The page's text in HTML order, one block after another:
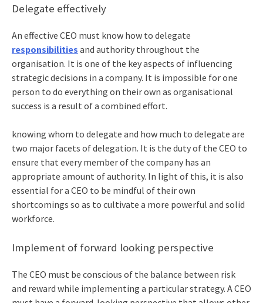
Delegate effectively
An effective CEO must know how to delegate
responsibilities and authority throughout the
organisation. It is one of the key aspects of influencing
strategic decisions in a company. It is impossible for one
person to do everything on their own as organisational
success is a result of a combined effort.
knowing whom to delegate and how much to delegate are
two major facets of delegation. It is the duty of the CEO to
ensure that every member of the company has an
appropriate amount of authority. In light of this, it is also
essential for a CEO to be mindful of their own
shortcomings so as to cultivate a more powerful and solid
workforce.
Implement of forward looking perspective
The CEO must be conscious of the balance between risk
and reward while implementing a particular strategy. A CEO